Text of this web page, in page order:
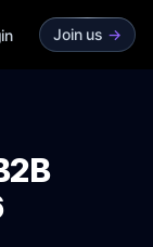
Join us ->